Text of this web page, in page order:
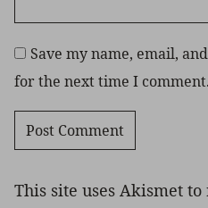
Save my name, email,
for the next time I comment.
This site uses Akismet to